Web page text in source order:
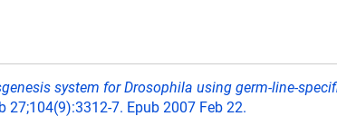
system for Drosophila using germ-line-
27;104(9):3312-7. Epub 2007 Feb 22.